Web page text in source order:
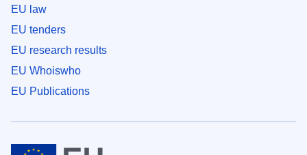
EU law
EU tenders
EU research results
EU Whoiswho
EU Publications